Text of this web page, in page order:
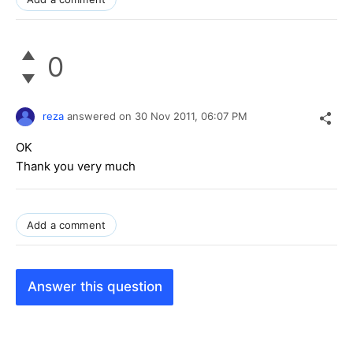
0
reza answered on 30 Nov 2011, 06:07 PM
OK
Thank you very much
Add a comment
Answer this question